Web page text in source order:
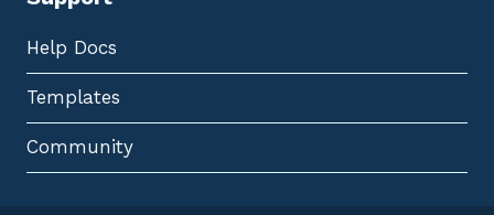
Help Docs
Templates
Community